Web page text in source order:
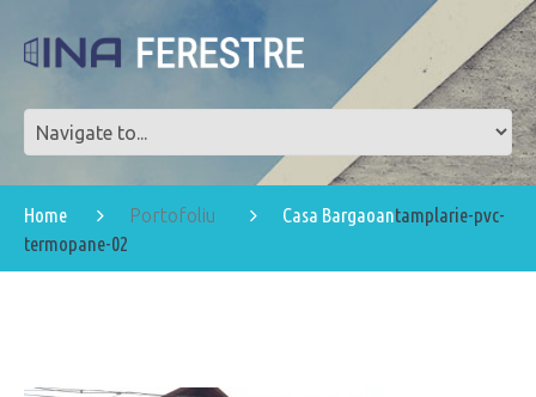
Home Portofoliu Casa Bargaoantamplarie-pvc-
termopane-02